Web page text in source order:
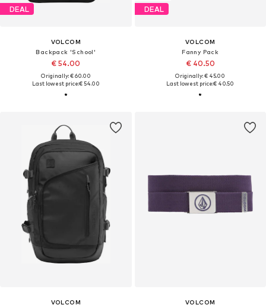
DEAL
VOLCOM
Backpack 'School'
€ 54.00
Originally: € 60.00
Last lowest price:€ 54.00
DEAL
VOLCOM
Fanny Pack
€ 40.50
Originally: € 45.00
Last lowest price:€ 40.50
VOLCOM
VOLCOM